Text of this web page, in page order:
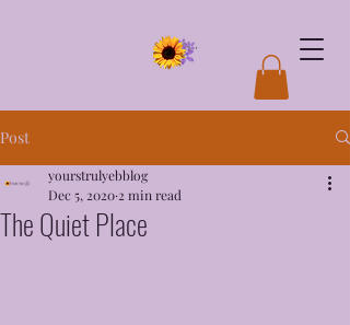
Post
The Quiet Place
yourstrulyebblog
Dec 5, 2020 2 min read